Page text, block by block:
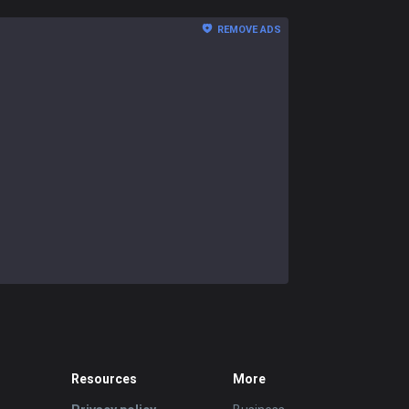
REMOVE ADS
Resources More